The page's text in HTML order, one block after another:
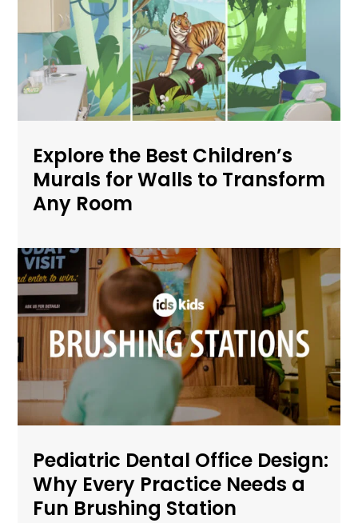
Explore the Best Children’s
Murals for Walls to Transform
Any Room
Pediatric Dental Office Design:
Why Every Practice Needs a
Fun Brushing Station